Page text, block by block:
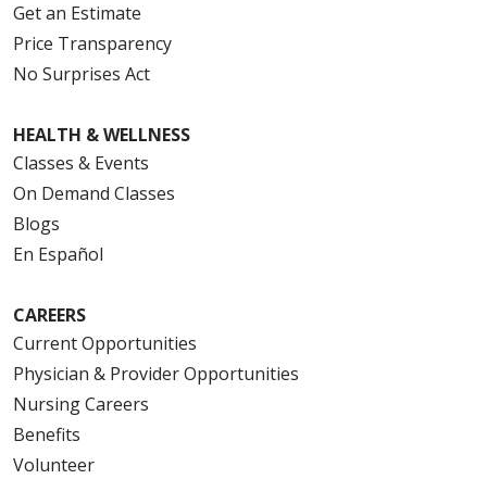
Get an Estimate
Price Transparency
No Surprises Act
HEALTH & WELLNESS
Classes & Events
On Demand Classes
Blogs
En Español
CAREERS
Current Opportunities
Physician & Provider Opportunities
Nursing Careers
Benefits
Volunteer